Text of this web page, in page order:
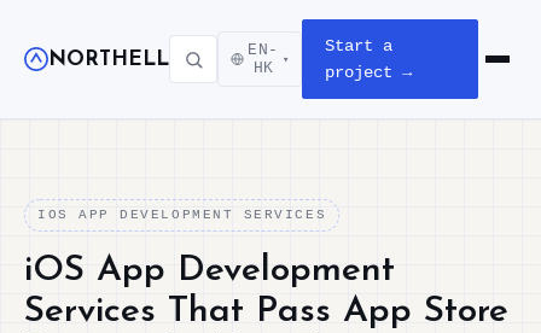
NORTHELL
EN-
HK
▾
Start a
project →
Open
IOS APP DEVELOPMENT SERVICES
iOS App Development
Services That Pass App Store